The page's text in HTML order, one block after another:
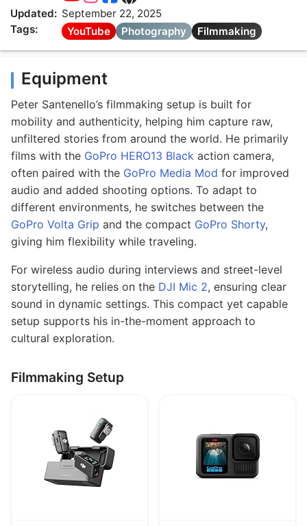
Updated: September 22, 2025
Tags:
YouTube Photography Filmmaking
Equipment
Peter Santenello’s filmmaking setup is built for
mobility and authenticity, helping him capture raw,
unfiltered stories from around the world. He primarily
films with the GoPro HERO13 Black action camera,
often paired with the GoPro Media Mod for improved
audio and added shooting options. To adapt to
different environments, he switches between the
GoPro Volta Grip and the compact GoPro Shorty,
giving him flexibility while traveling.
For wireless audio during interviews and street-level
storytelling, he relies on the DJI Mic 2, ensuring clear
sound in dynamic settings. This compact yet capable
setup supports his in-the-moment approach to
cultural exploration.
Filmmaking Setup